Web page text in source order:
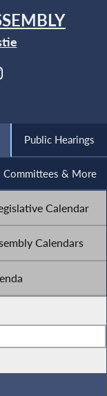
Public Hearings
Committees & More
Calendar
Calendars